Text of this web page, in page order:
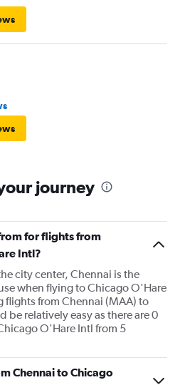
journey
for flights from
Intl?
city center, Chennai is the
when flying to Chicago O'Hare
flights from Chennai (MAA) to
be relatively easy as there are 0
O'Hare Intl from 5
Chennai to Chicago